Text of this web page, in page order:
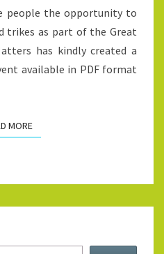
people the opportunity to
trikes as part of the Great
has kindly created a
available in PDF format
MOREREAD MORE